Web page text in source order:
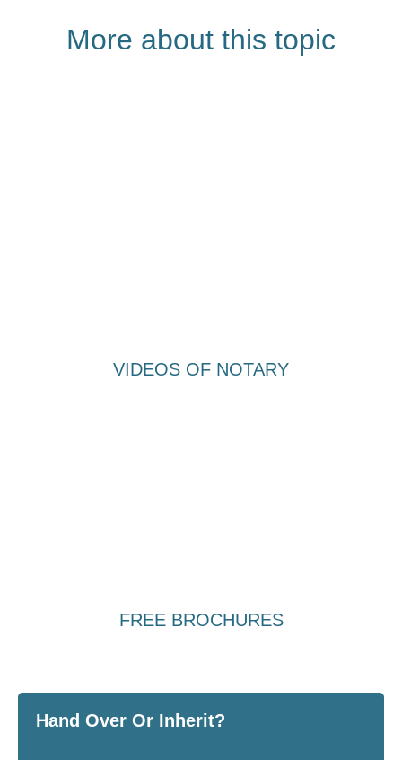
More about this topic
VIDEOS OF NOTARY
FREE BROCHURES
Hand Over Or Inherit?